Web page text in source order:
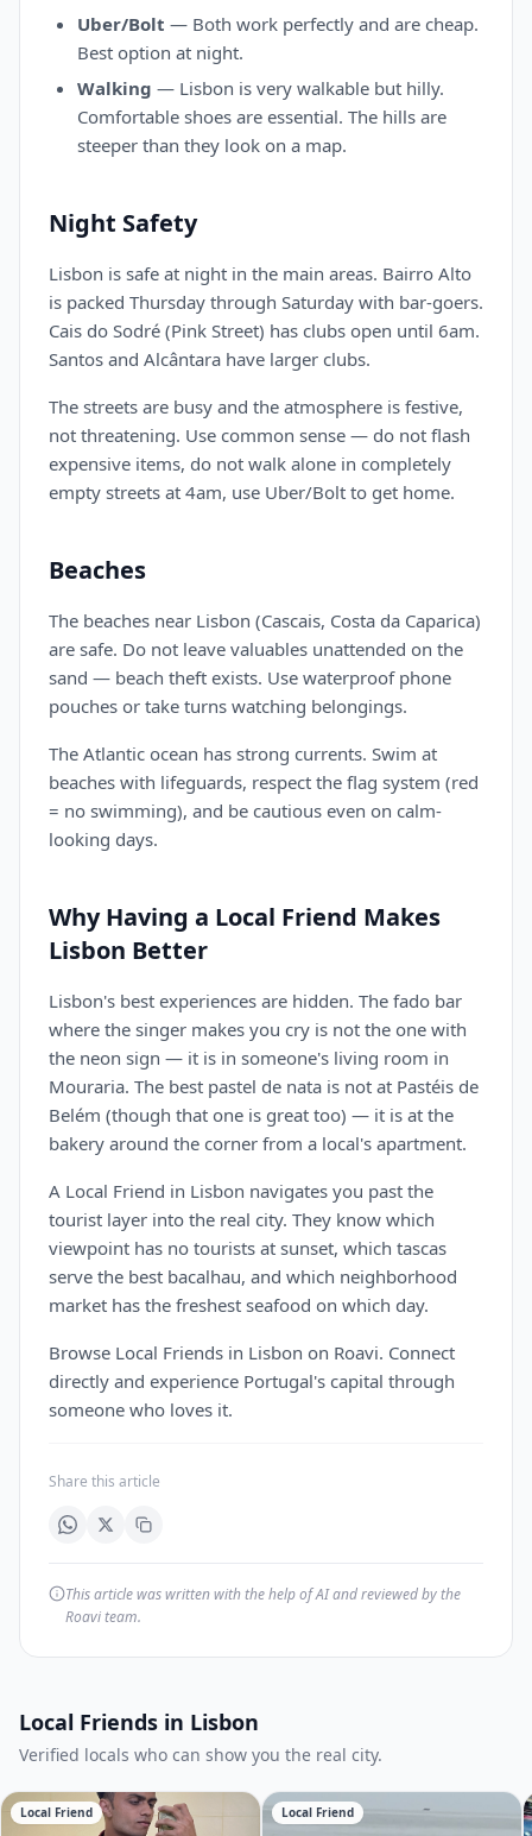
Uber/Bolt — Both work perfectly and are cheap.
Best option at night.
Walking — Lisbon is very walkable but hilly.
Comfortable shoes are essential. The hills are
steeper than they look on a map.
Night Safety
Lisbon is safe at night in the main areas. Bairro Alto
is packed Thursday through Saturday with bar-goers.
Cais do Sodré (Pink Street) has clubs open until 6am.
Santos and Alcântara have larger clubs.
The streets are busy and the atmosphere is festive,
not threatening. Use common sense — do not flash
expensive items, do not walk alone in completely
empty streets at 4am, use Uber/Bolt to get home.
Beaches
The beaches near Lisbon (Cascais, Costa da Caparica)
are safe. Do not leave valuables unattended on the
sand — beach theft exists. Use waterproof phone
pouches or take turns watching belongings.
The Atlantic ocean has strong currents. Swim at
beaches with lifeguards, respect the flag system (red
= no swimming), and be cautious even on calm-
looking days.
Why Having a Local Friend Makes
Lisbon Better
Lisbon's best experiences are hidden. The fado bar
where the singer makes you cry is not the one with
the neon sign — it is in someone's living room in
Mouraria. The best pastel de nata is not at Pastéis de
Belém (though that one is great too) — it is at the
bakery around the corner from a local's apartment.
A Local Friend in Lisbon navigates you past the
tourist layer into the real city. They know which
viewpoint has no tourists at sunset, which tascas
serve the best bacalhau, and which neighborhood
market has the freshest seafood on which day.
Browse Local Friends in Lisbon on Roavi. Connect
directly and experience Portugal's capital through
someone who loves it.
Share this article
This article was written with the help of AI and reviewed by the
Roavi team.
Local Friends in Lisbon
Verified locals who can show you the real city.
Local Friend Local Friend